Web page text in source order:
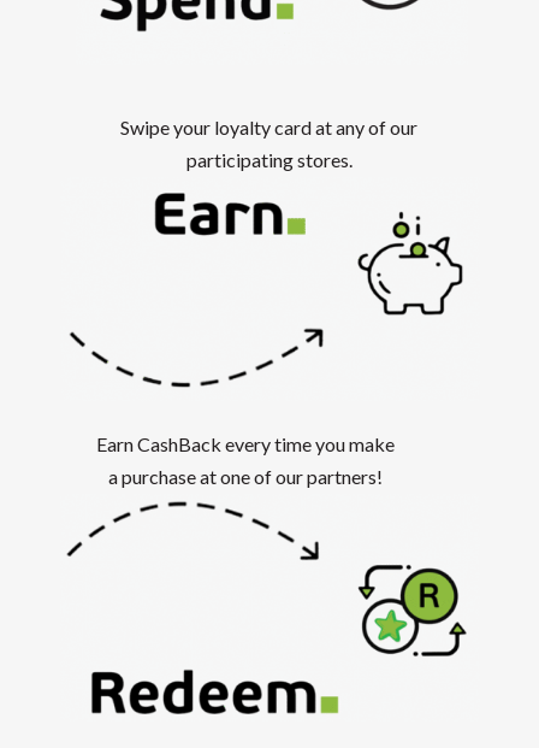
Swipe your loyalty card at any of our
participating stores.
Earn CashBack every time you make
a purchase at one of our partners!